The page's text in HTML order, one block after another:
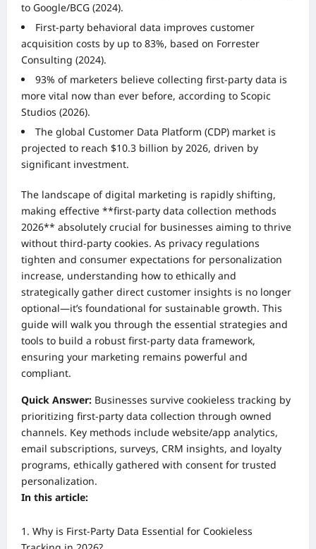
to Google/BCG (2024).
First-party behavioral data improves customer
acquisition costs by up to 83%, based on Forrester
Consulting (2024).
93% of marketers believe collecting first-party data is
more vital now than ever before, according to Scopic
Studios (2026).
The global Customer Data Platform (CDP) market is
projected to reach $10.3 billion by 2026, driven by
significant investment.
The landscape of digital marketing is rapidly shifting,
making effective **first-party data collection methods
2026** absolutely crucial for businesses aiming to thrive
without third-party cookies. As privacy regulations
tighten and consumer expectations for personalization
increase, understanding how to ethically and
strategically gather direct customer insights is no longer
optional—it’s foundational for sustainable growth. This
guide will walk you through the essential strategies and
tools to build a robust first-party data framework,
ensuring your marketing remains powerful and
compliant.
Quick Answer: Businesses survive cookieless tracking by
prioritizing first-party data collection through owned
channels. Key methods include website/app analytics,
email subscriptions, surveys, CRM insights, and loyalty
programs, ethically gathered with consent for trusted
personalization.
In this article:
Why is First-Party Data Essential for Cookieless